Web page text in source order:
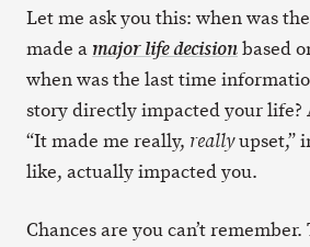
Let me ask you this: when was
made a major life decisionbased
when was the last time
story directly impacted your life?
“It made me really, reallyupset,”
like, actually impacted you.
Chances are you can’t remember.